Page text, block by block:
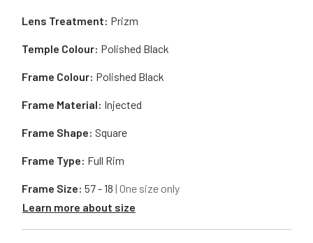
Frame Material: Injected
Frame Shape: Square
Lens Treatment: Prizm
Frame Type: Full Rim
Temple Colour: Polished Black
Frame Size: 57 - 18 | One size only
Learn more about size
Frame Colour: Polished Black